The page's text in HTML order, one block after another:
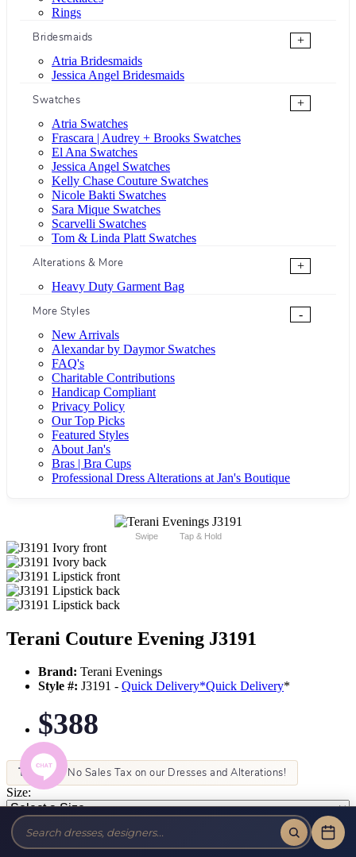
Rings
Bridesmaids
+
Atria Bridesmaids
Jessica Angel Bridesmaids
Swatches
+
Atria Swatches
Frascara | Audrey + Brooks Swatches
El Ana Swatches
Jessica Angel Swatches
Kelly Chase Couture Swatches
Nicole Bakti Swatches
Sara Mique Swatches
Scarvelli Swatches
Tom & Linda Platt Swatches
Alterations & More
+
Heavy Duty Garment Bag
More Styles
-
New Arrivals
Alexandar by Daymor Swatches
FAQ's
Charitable Contributions
Handicap Compliant
Privacy Policy
Our Top Picks
Featured Styles
About Jan's
Bras | Bra Cups
Professional Dress Alterations at Jan's Boutique
Swipe Tap & Hold
Terani Couture Evening J3191
Brand: Terani Evenings
Style #: J3191 - Quick Delivery*Quick Delivery*
$388
Tax-Free! No Sales Tax on our Dresses and Alterations!
Size:
Color: